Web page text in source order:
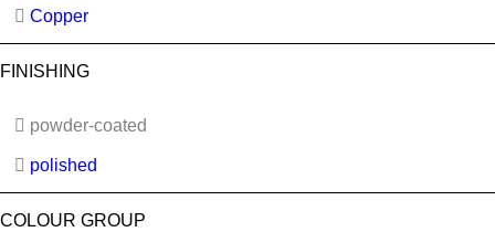
Copper
FINISHING
powder-coated
polished
COLOUR GROUP